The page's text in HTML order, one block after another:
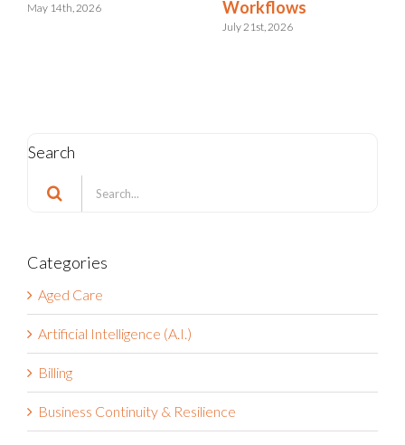
May 14th, 2026
for:
Aged Care
Artificial Intelligence (A.I.)
Billing
Business Continuity & Resilience
Business Continuity Management